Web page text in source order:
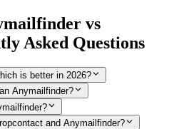
vs
Asked Questions
is better in 2026?
Anymailfinder?
and Anymailfinder?